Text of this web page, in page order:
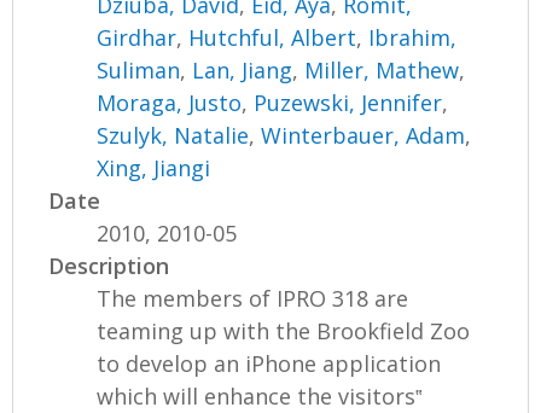
Girdhar, Hutchful, Albert, Ibrahim,
Suliman, Lan, Jiang, Miller, Mathew,
Moraga, Justo, Puzewski, Jennifer,
Szulyk, Natalie,Winterbauer, Adam,
Xing, Jiangi
Date
2010, 2010-05
Description
The members of IPRO 318 are
teaming up with the Brookfield Zoo
to develop an iPhone application
which will enhance the visitors‟